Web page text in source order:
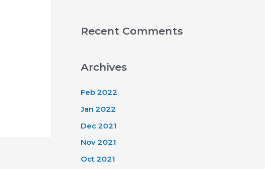
Recent Comments
Archives
Feb 2022
Jan 2022
Dec 2021
Nov 2021
Oct 2021